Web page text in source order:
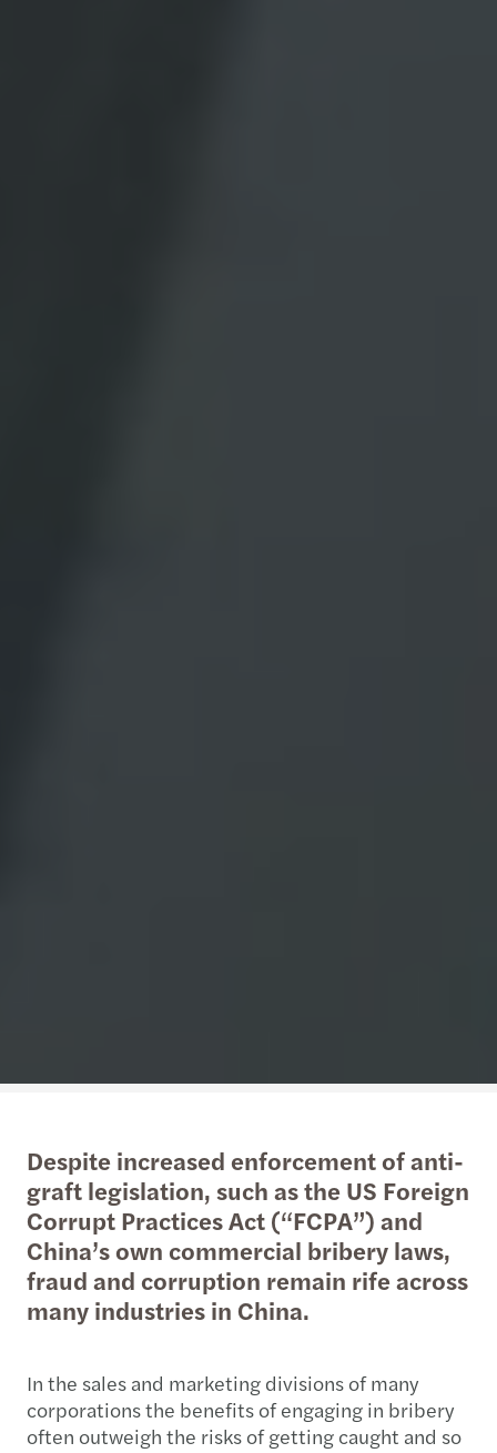
Despite increased enforcement of anti-
graft legislation, such as the US Foreign
Corrupt Practices Act (“FCPA”) and
China’s own commercial bribery laws,
fraud and corruption remain rife across
many industries in China.
In the sales and marketing divisions of many
corporations the benefits of engaging in bribery
often outweigh the risks of getting caught and so